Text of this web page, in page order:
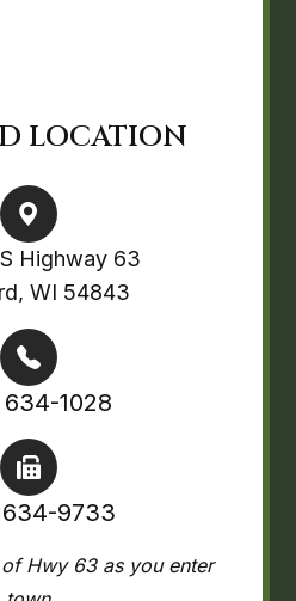
LOCATION
Highway 63
WI 54843
634-1028
634-9733
Hwy 63 as you enter